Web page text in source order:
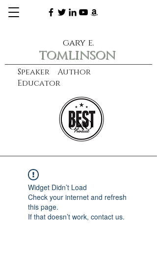
Speaker Author
Educator
gary e.
tomlinson
learn more
CXO
Widget Didn’t Load
Check your internet and refresh
this page.
If that doesn’t work, contact us.